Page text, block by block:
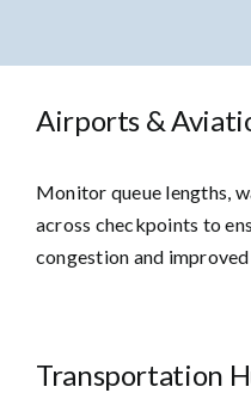
Airports &
Monitor queue lengths,
across checkpoints to
congestion and
Transportation